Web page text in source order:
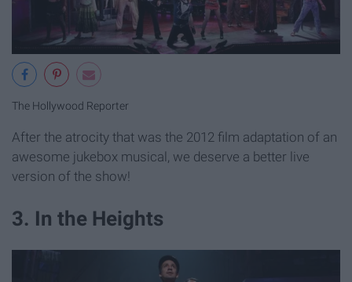
The Hollywood Reporter
After the atrocity that was the 2012 film adaptation of an
awesome jukebox musical, we deserve a better live
version of the show!
3. In the Heights